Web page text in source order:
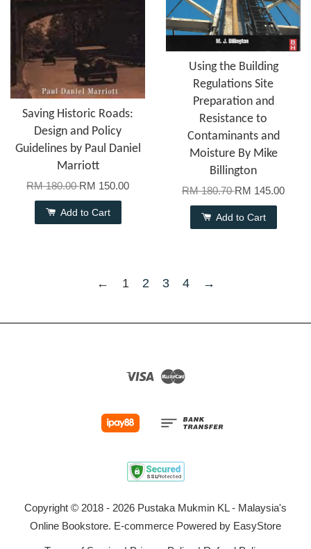
Saving Historic Roads:
Design and Policy
Guidelines by Paul Daniel
Marriott
RM 180.00RM 150.00
Add to Cart
Using the Building
Regulations Site
Preparation and
Resistance to
Contaminants and
Moisture By Mike
Billington
RM 180.70RM 145.00
Add to Cart
← 1 2 3 4 →
Visa
Copyright © 2018 - 2026 Pustaka Mukmin KL - Malaysia's
Online Bookstore. E-commerce Powered by EasyStore